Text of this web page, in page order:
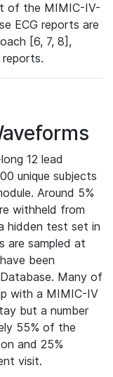
of the MIMIC-IV-
ECG reports are
[6, 7, 8],
12 lead
unique subjects
Around 5%
withheld from
hidden test set in
are sampled at
been
Many of
with a MIMIC-IV
but a number
55% of the
and 25%
visit.